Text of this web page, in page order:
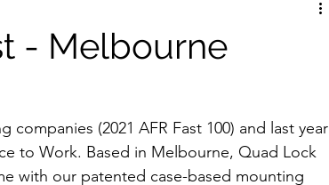
- Melbourne
companies (2021 AFR Fast 100) and last year
to Work. Based in Melbourne, Quad Lock
with our patented case-based mounting